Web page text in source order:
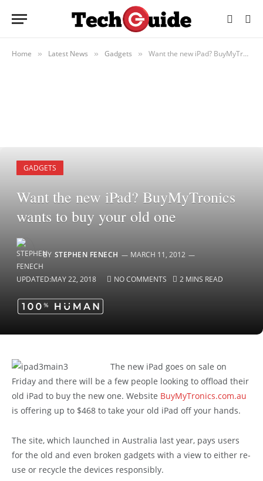
Home » Latest News » Gadgets » Want the new iPad? BuyMyTronics wants to buy your old one
GADGETS
Want the new iPad? BuyMyTronics
wants to buy your old one
BY STEPHEN FENECH MARCH 11, 2012
UPDATED:MAY 22, 2018 NO COMMENTS 2 MINS READ
The new iPad goes on sale on
Friday and there will be a few people looking to offload their
old iPad to buy the new one. Website BuyMyTronics.com.au
is offering up to $468 to take your old iPad off your hands.
The site, which launched in Australia last year, pays users
for the old and even broken gadgets with a view to either re-
use or recycle the devices responsibly.